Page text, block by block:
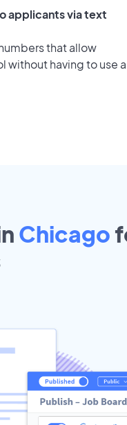
applicants via text
that allow
without having to use a
Chicago